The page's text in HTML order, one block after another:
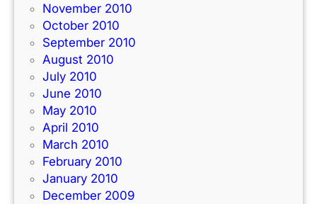
November 2010
October 2010
September 2010
August 2010
July 2010
June 2010
May 2010
April 2010
March 2010
February 2010
January 2010
December 2009